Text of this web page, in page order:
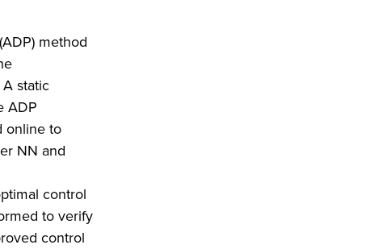
method
static
ADP
online to
NN and
control
to verify
control